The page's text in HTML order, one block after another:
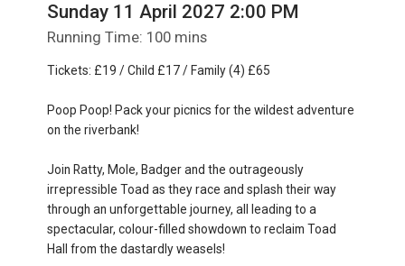
Sunday 11 April 2027 2:00 PM
Running Time: 100 mins
Tickets: £19 / Child £17 / Family (4) £65
Poop Poop! Pack your picnics for the wildest adventure
on the riverbank!
Join Ratty, Mole, Badger and the outrageously
irrepressible Toad as they race and splash their way
through an unforgettable journey, all leading to a
spectacular, colour-filled showdown to reclaim Toad
Hall from the dastardly weasels!